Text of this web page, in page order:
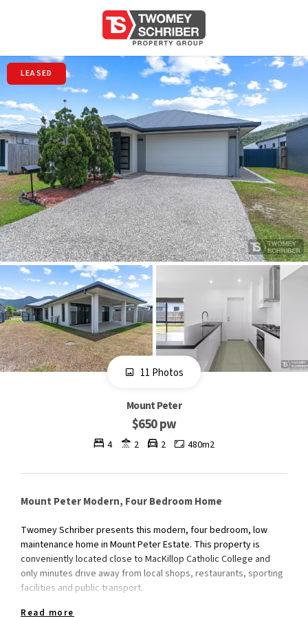
LEASED
11 Photos
Mount Peter
$650 pw
4 2 2 480m2
Mount Peter Modern, Four Bedroom Home
Twomey Schriber presents this modern, four bedroom, low
maintenance home in Mount Peter Estate. This property is
conveniently located close to MacKillop Catholic College and
only minutes drive away from local shops, restaurants, sporting
facilities and public transport.
Read more